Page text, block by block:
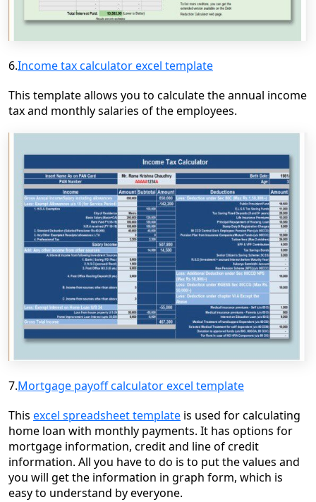
6.Income tax calculator excel template
This template allows you to calculate the annual income
tax and monthly salaries of the employees.
7.Mortgage payoff calculator excel template
This excel spreadsheet template is used for calculating
home loan with monthly payments. It has options for
mortgage information, credit and line of credit
information. All you have to do is to put the values and
you will get the information in graph form, which is
easy to understand by everyone.